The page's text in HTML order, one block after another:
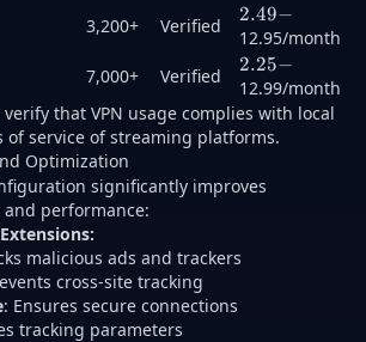
3,200+ Verified 2.49-
2.49−
12.95/month
7,000+ Verified 2.25-
2.25−
12.99/month
verify that VPN usage complies with local
of service of streaming platforms.
Optimization
significantly improves
performance:
malicious ads and trackers
cross-site tracking
: Ensures secure connections
tracking parameters